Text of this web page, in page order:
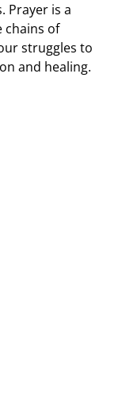
Prayer is a
chains of
struggles to
and healing.